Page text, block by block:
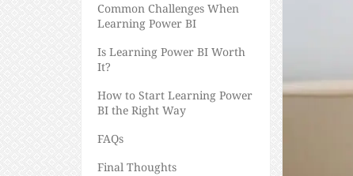
Common Challenges When
Learning Power BI
Is Learning Power BI Worth
It?
How to Start Learning Power
BI the Right Way
FAQs
Final Thoughts